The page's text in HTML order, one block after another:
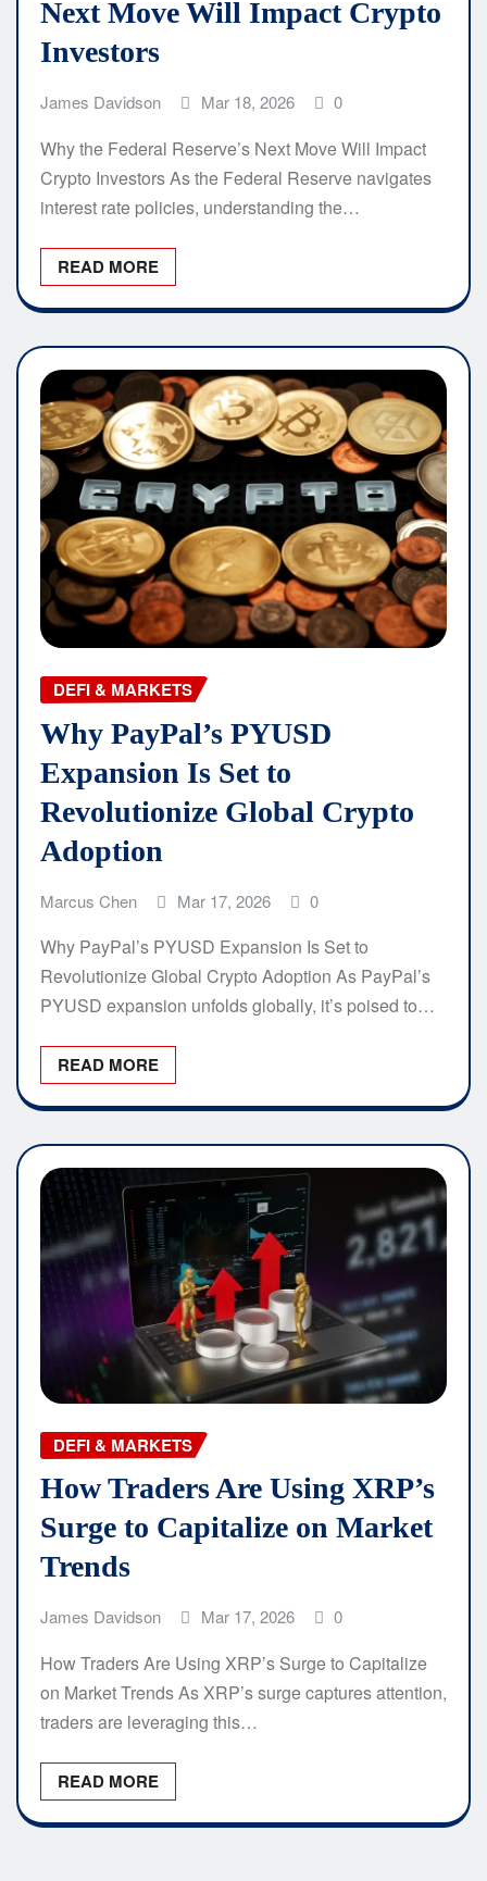
Next Move Will Impact Crypto
Investors
James Davidson Mar 18, 2026 0
Why the Federal Reserve’s Next Move Will Impact
Crypto Investors As the Federal Reserve navigates
interest rate policies, understanding the…
READ MORE
DEFI & MARKETS
Why PayPal’s PYUSD
Expansion Is Set to
Revolutionize Global Crypto
Adoption
Marcus Chen Mar 17, 2026 0
Why PayPal’s PYUSD Expansion Is Set to
Revolutionize Global Crypto Adoption As PayPal’s
PYUSD expansion unfolds globally, it’s poised to…
READ MORE
DEFI & MARKETS
How Traders Are Using XRP’s
Surge to Capitalize on Market
Trends
James Davidson Mar 17, 2026 0
How Traders Are Using XRP’s Surge to Capitalize
on Market Trends As XRP’s surge captures attention,
traders are leveraging this…
READ MORE